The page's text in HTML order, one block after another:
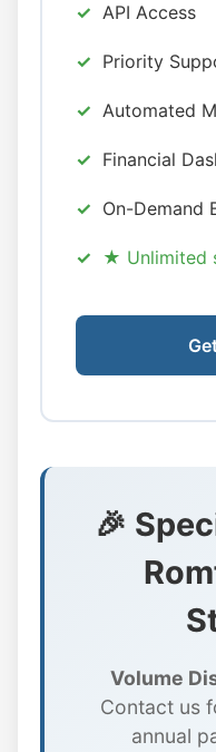
API Access
Priority
Automated
Financial
On-Demand
★ Unlimited
🎉
Volume
Contact us
annual